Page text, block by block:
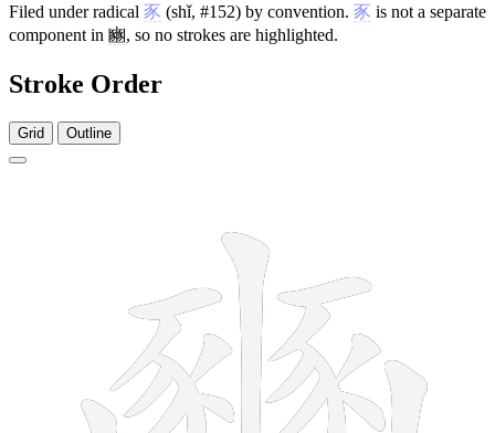
Filed under radical 豕 (shǐ, #152) by convention. 豕 is not a separate
component in 豳, so no strokes are highlighted.
Stroke Order
Grid Outline